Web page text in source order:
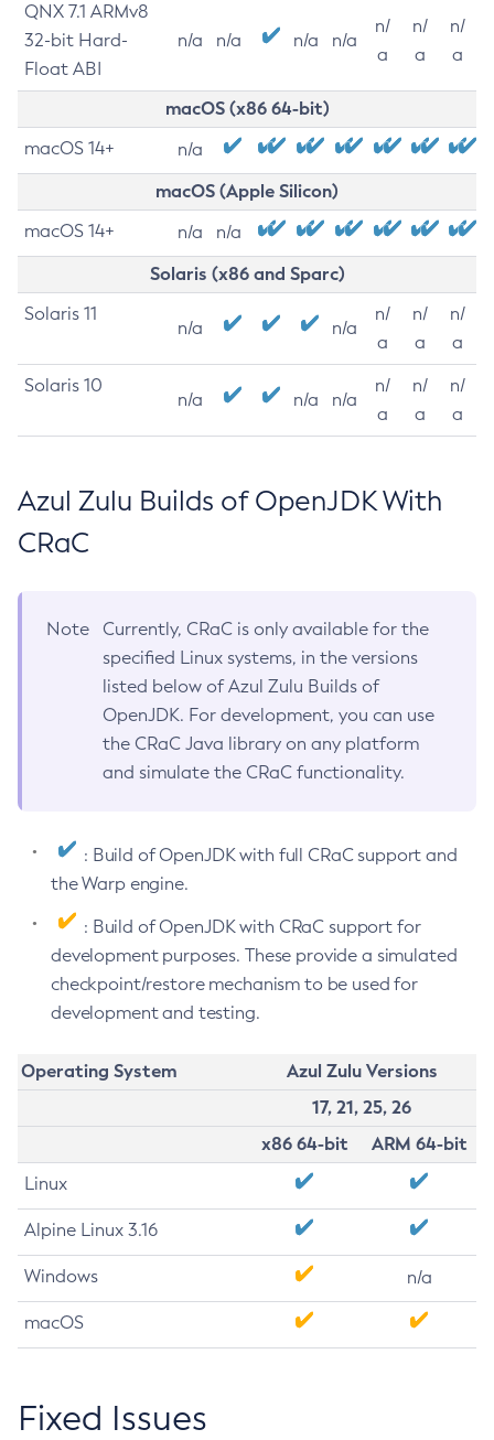
QNX 7.1 ARMv8
32-bit Hard-
Float ABI
n/a n/a n/a n/a
n/
a
n/
a
n/
a
macOS (x86 64-bit)
macOS 14+ n/a
macOS (Apple Silicon)
macOS 14+ n/a n/a
Solaris (x86 and Sparc)
Solaris 11
n/a n/a
n/
a
n/
a
n/
a
Solaris 10
n/a n/a n/a
n/
a
n/
a
n/
a
Azul Zulu Builds of OpenJDK With
CRaC
Note
Currently, CRaC is only available for the
specified Linux systems, in the versions
listed below of Azul Zulu Builds of
OpenJDK. For development, you can use
the CRaC Java library on any platform
and simulate the CRaC functionality.
: Build of OpenJDK with full CRaC support and
the Warp engine.
: Build of OpenJDK with CRaC support for
development purposes. These provide a simulated
checkpoint/restore mechanism to be used for
development and testing.
Operating System
Azul Zulu Versions
17, 21, 25, 26
x86 64-bit
ARM 64-bit
Linux
Alpine Linux 3.16
Windows n/a
macOS
Fixed Issues